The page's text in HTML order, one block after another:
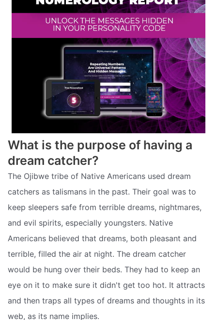
What is the purpose of having a
dream catcher?
The Ojibwe tribe of Native Americans used dream
catchers as talismans in the past. Their goal was to
keep sleepers safe from terrible dreams, nightmares,
and evil spirits, especially youngsters. Native
Americans believed that dreams, both pleasant and
terrible, filled the air at night. The dream catcher
would be hung over their beds. They had to keep an
eye on it to make sure it didn't get too hot. It attracts
and then traps all types of dreams and thoughts in its
web, as its name implies.